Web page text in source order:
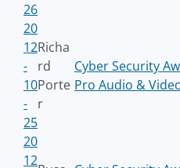
26
20
12
-
10
-
25
Richa
rd
Porte
r
Cyber Security
Pro Audio &
20
12